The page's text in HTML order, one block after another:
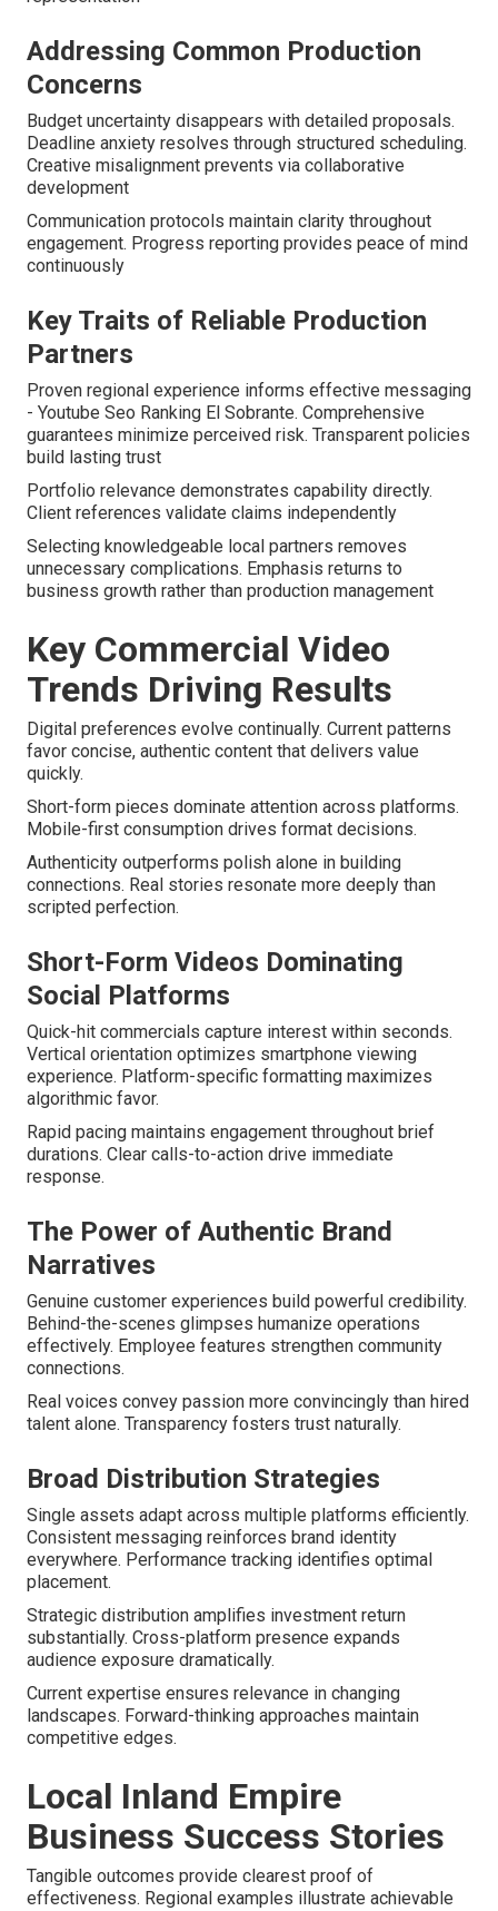
Addressing Common Production
Concerns
Budget uncertainty disappears with detailed proposals.
Deadline anxiety resolves through structured scheduling.
Creative misalignment prevents via collaborative
development
Communication protocols maintain clarity throughout
engagement. Progress reporting provides peace of mind
continuously
Key Traits of Reliable Production
Partners
Proven regional experience informs effective messaging
- Youtube Seo Ranking El Sobrante. Comprehensive
guarantees minimize perceived risk. Transparent policies
build lasting trust
Portfolio relevance demonstrates capability directly.
Client references validate claims independently
Selecting knowledgeable local partners removes
unnecessary complications. Emphasis returns to
business growth rather than production management
Key Commercial Video
Trends Driving Results
Digital preferences evolve continually. Current patterns
favor concise, authentic content that delivers value
quickly.
Short-form pieces dominate attention across platforms.
Mobile-first consumption drives format decisions.
Authenticity outperforms polish alone in building
connections. Real stories resonate more deeply than
scripted perfection.
Short-Form Videos Dominating
Social Platforms
Quick-hit commercials capture interest within seconds.
Vertical orientation optimizes smartphone viewing
experience. Platform-specific formatting maximizes
algorithmic favor.
Rapid pacing maintains engagement throughout brief
durations. Clear calls-to-action drive immediate
response.
The Power of Authentic Brand
Narratives
Genuine customer experiences build powerful credibility.
Behind-the-scenes glimpses humanize operations
effectively. Employee features strengthen community
connections.
Real voices convey passion more convincingly than hired
talent alone. Transparency fosters trust naturally.
Broad Distribution Strategies
Single assets adapt across multiple platforms efficiently.
Consistent messaging reinforces brand identity
everywhere. Performance tracking identifies optimal
placement.
Strategic distribution amplifies investment return
substantially. Cross-platform presence expands
audience exposure dramatically.
Current expertise ensures relevance in changing
landscapes. Forward-thinking approaches maintain
competitive edges.
Local Inland Empire
Business Success Stories
Tangible outcomes provide clearest proof of
effectiveness. Regional examples illustrate achievable